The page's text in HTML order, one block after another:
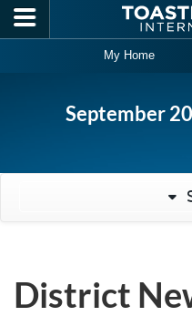
Skip to main content
My Home
September
District